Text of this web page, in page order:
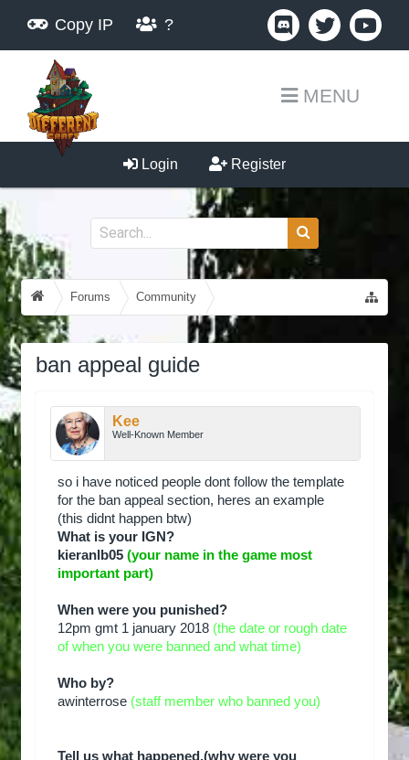
Copy IP ?
MENU
Login Register
Forums Community
Guides, Tutorials, Tips!
ban appeal guide
Kee
Well-Known Member
so i have noticed people dont follow the template
for the ban appeal section, heres an example
(this didnt happen btw)
What is your IGN?
kieranlb05 (your name in the game most
important part)
When were you punished?
12pm gmt 1 january 2018 (the date or rough date
of when you were banned and what time)
Who by?
awinterrose (staff member who banned you)
Tell us what happened.(why were you